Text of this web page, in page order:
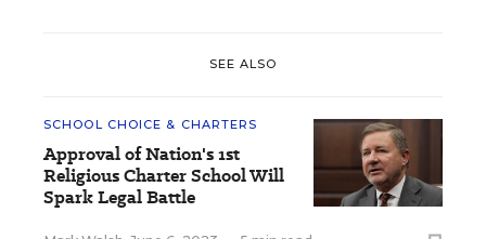
SEE ALSO
SCHOOL CHOICE & CHARTERS
Approval of Nation's 1st
Religious Charter School Will
Spark Legal Battle